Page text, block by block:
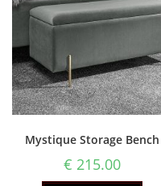
Mystique Storage Bench
€ 215.00